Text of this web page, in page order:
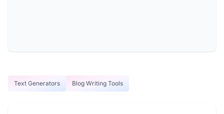
Text Generators Blog Writing Tools